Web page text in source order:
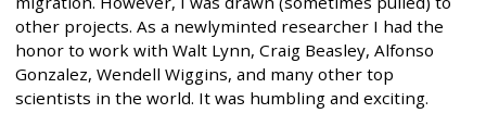
other projects. As a newlyminted researcher I had the
honor to work with Walt Lynn, Craig Beasley, Alfonso
Gonzalez, Wendell Wiggins, and many other top
scientists in the world. It was humbling and exciting.